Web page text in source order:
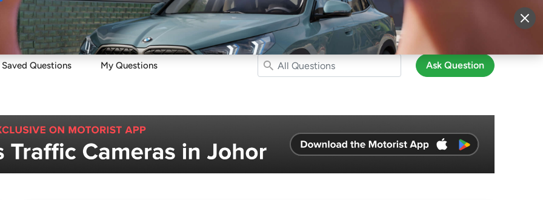
Sell Maintain Drive Resources More Login
Saved Questions My Questions Ask Question